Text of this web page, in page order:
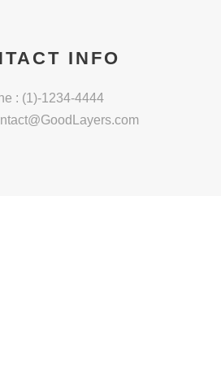
INFO
: (1)-1234-4444